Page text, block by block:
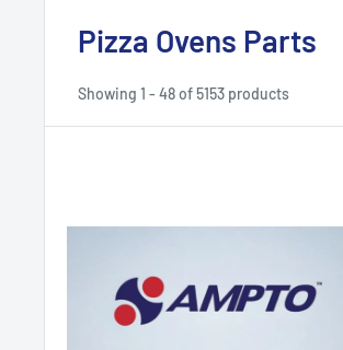
Pizza Ovens Parts
Showing 1 - 48 of 5153 products